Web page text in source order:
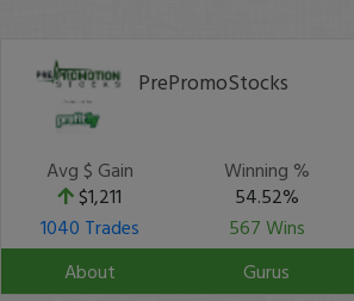
PrePromoStocks
Avg $ Gain
$1,211
Winning %
54.52%
1040 Trades
567 Wins
About
Gurus